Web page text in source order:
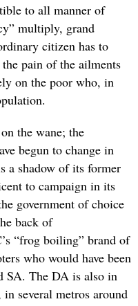
to all manner of
multiply, grand
citizen has to
pain of the ailments
on the poor who, in
the wane; the
begun to change in
a shadow of its former
to campaign in its
government of choice
back of
“frog boiling” brand of
who would have been
SA. The DA is also in
several metros around